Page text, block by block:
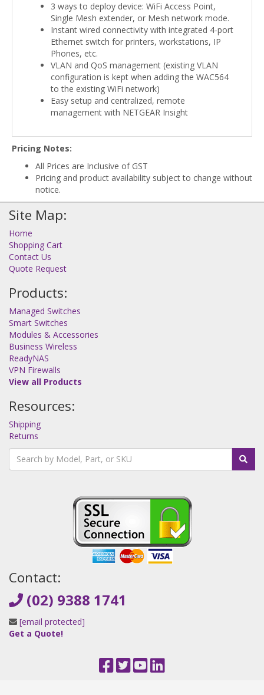
3 ways to deploy device: WiFi Access Point,
Single Mesh extender, or Mesh network mode.
Instant wired connectivity with integrated 4-port
Ethernet switch for printers, workstations, IP
Phones, etc.
VLAN and QoS management (existing VLAN
configuration is kept when adding the WAC564
to the existing WiFi network)
Easy setup and centralized, remote
management with NETGEAR Insight
Pricing Notes:
All Prices are Inclusive of GST
Pricing and product availability subject to change without
notice.
Site Map:
Home
Shopping Cart
Contact Us
Quote Request
Products:
Managed Switches
Smart Switches
Modules & Accessories
Business Wireless
ReadyNAS
VPN Firewalls
View all Products
Resources:
Shipping
Returns
Contact:
(02) 9388 1741
[email protected]
Get a Quote!